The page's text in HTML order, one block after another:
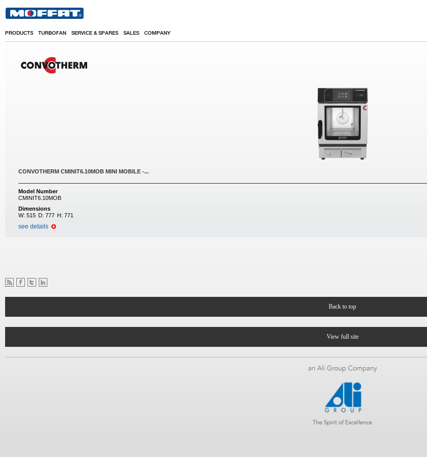
PRODUCTS TURBOFAN SERVICE & SPARES SALES COMPANY
CONVOTHERM CMINIT6.10MOB MINI MOBILE -...
Model Number
CMINIT6.10MOB
Dimensions
W:515 D:777 H:771
see details
Back to top
View full site